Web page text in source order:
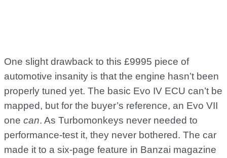
One slight drawback to this £9995 piece of
automotive insanity is that the engine hasn’t been
properly tuned yet. The basic Evo IV ECU can’t be
mapped, but for the buyer’s reference, an Evo VII
one can. As Turbomonkeys never needed to
performance-test it, they never bothered. The car
made it to a six-page feature in Banzai magazine